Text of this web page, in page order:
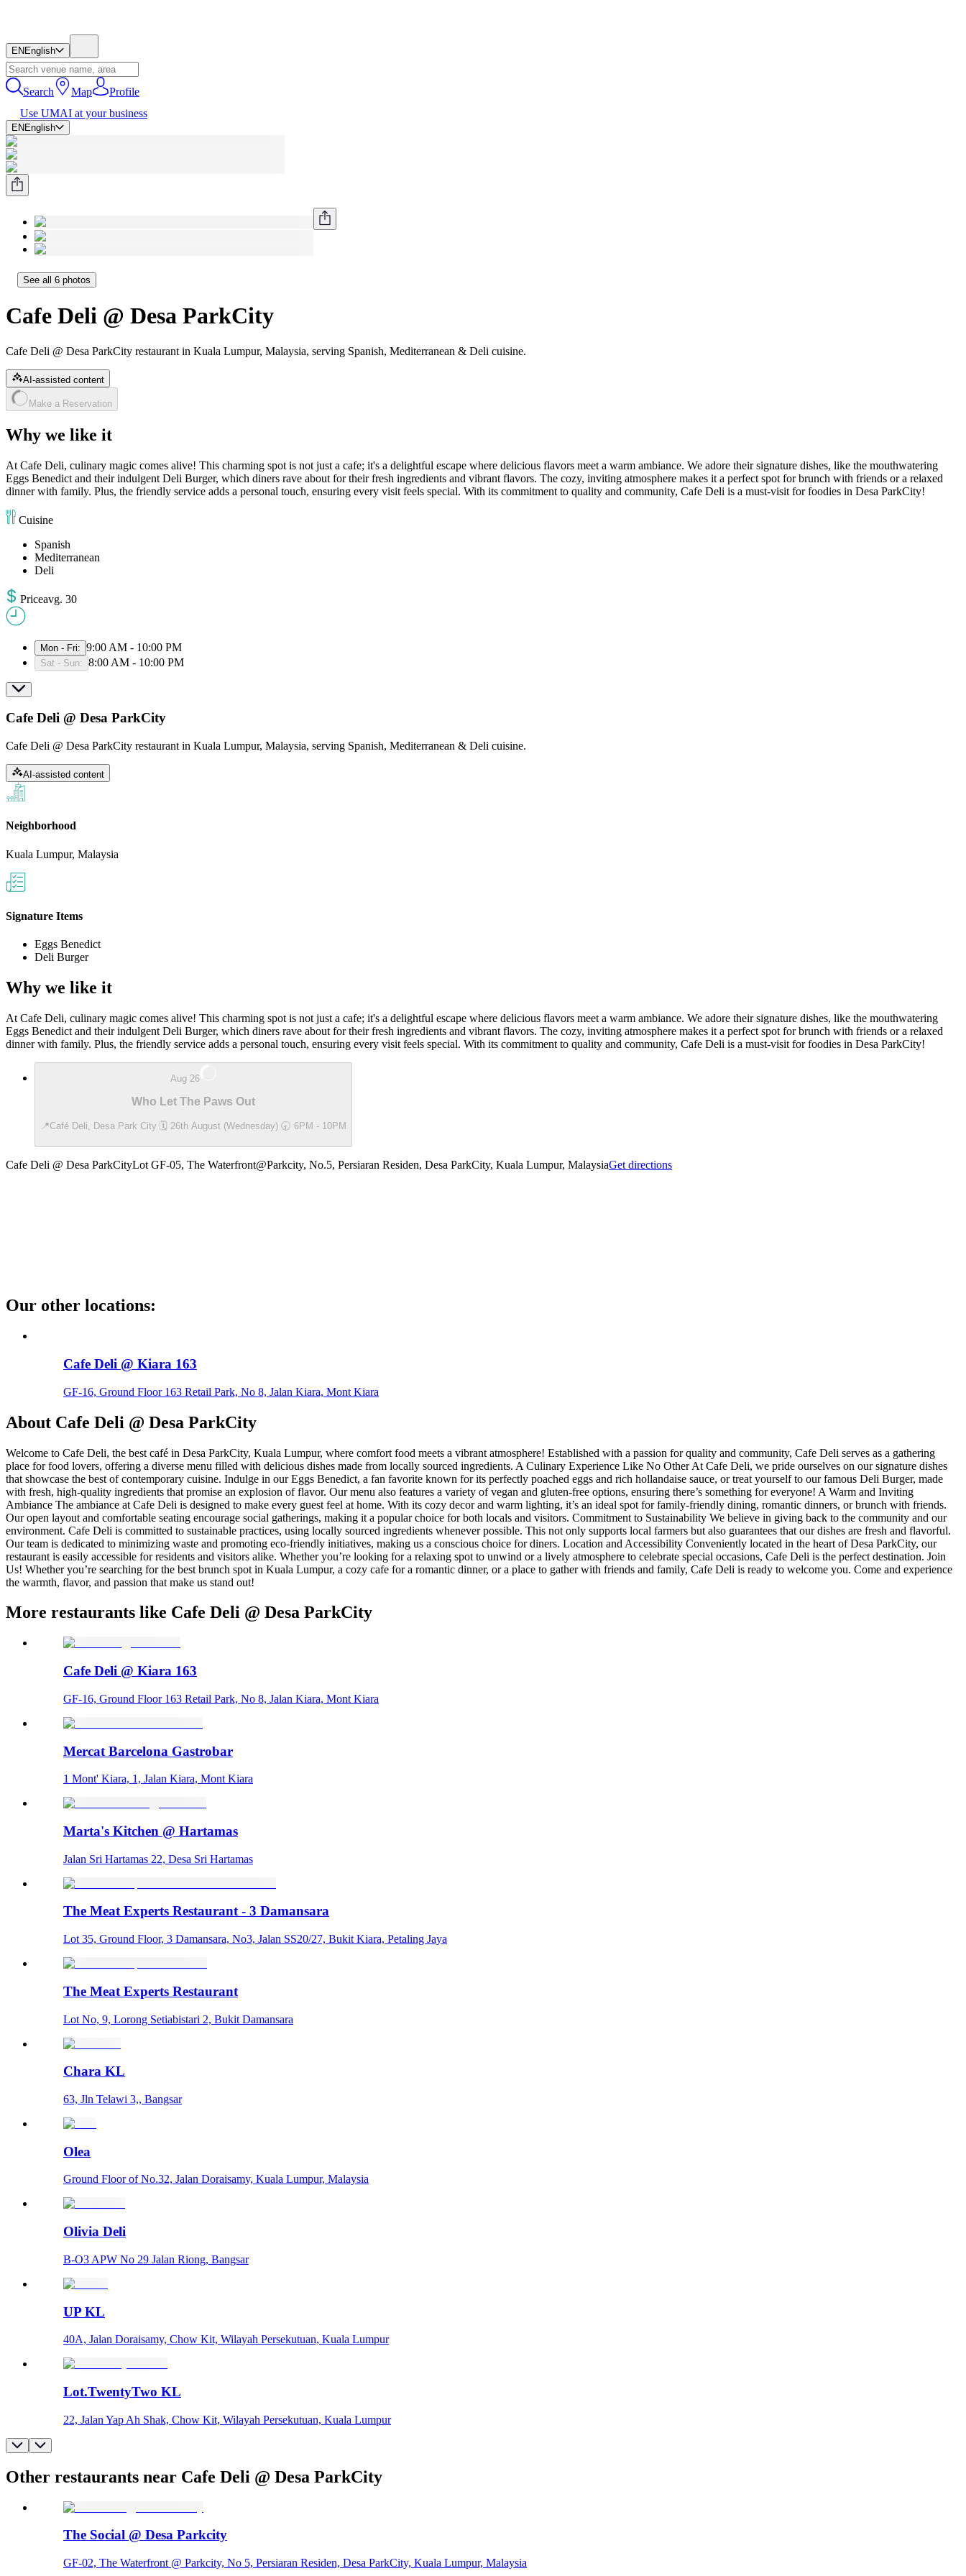
EN English
Search Map
Profile
Use UMAI at your business
EN English
See all 6 photos
Cafe Deli @ Desa ParkCity
Cafe Deli @ Desa ParkCity restaurant in Kuala Lumpur, Malaysia, serving Spanish, Mediterranean & Deli cuisine.
AI-assisted content
Make a Reservation
Why we like it
At Cafe Deli, culinary magic comes alive! This charming spot is not just a cafe; it's a delightful escape where delicious flavors meet a warm ambiance. We adore their signature dishes, like the mouthwatering
Eggs Benedict and their indulgent Deli Burger, which diners rave about for their fresh ingredients and vibrant flavors. The cozy, inviting atmosphere makes it a perfect spot for brunch with friends or a relaxed
dinner with family. Plus, the friendly service adds a personal touch, ensuring every visit feels special. With its commitment to quality and community, Cafe Deli is a must-visit for foodies in Desa ParkCity!
Cuisine
Spanish
Mediterranean
Deli
Priceavg. 30
Mon - Fri: 9:00 AM - 10:00 PM
Sat - Sun: 8:00 AM - 10:00 PM
Cafe Deli @ Desa ParkCity
Cafe Deli @ Desa ParkCity restaurant in Kuala Lumpur, Malaysia, serving Spanish, Mediterranean & Deli cuisine.
AI-assisted content
Neighborhood
Kuala Lumpur, Malaysia
Signature Items
Eggs Benedict
Deli Burger
Why we like it
At Cafe Deli, culinary magic comes alive! This charming spot is not just a cafe; it's a delightful escape where delicious flavors meet a warm ambiance. We adore their signature dishes, like the mouthwatering
Eggs Benedict and their indulgent Deli Burger, which diners rave about for their fresh ingredients and vibrant flavors. The cozy, inviting atmosphere makes it a perfect spot for brunch with friends or a relaxed
dinner with family. Plus, the friendly service adds a personal touch, ensuring every visit feels special. With its commitment to quality and community, Cafe Deli is a must-visit for foodies in Desa ParkCity!
Aug 26
Who Let The Paws Out
📍Café Deli, Desa Park City 🗓️ 26th August (Wednesday) 🕣 6PM - 10PM
Cafe Deli @ Desa ParkCityLot GF-05, The Waterfront@Parkcity, No.5, Persiaran Residen, Desa ParkCity, Kuala Lumpur, MalaysiaGet directions
Our other locations:
Cafe Deli @ Kiara 163
GF-16, Ground Floor 163 Retail Park, No 8, Jalan Kiara, Mont Kiara
About Cafe Deli @ Desa ParkCity
Welcome to Cafe Deli, the best café in Desa ParkCity, Kuala Lumpur, where comfort food meets a vibrant atmosphere! Established with a passion for quality and community, Cafe Deli serves as a gathering
place for food lovers, offering a diverse menu filled with delicious dishes made from locally sourced ingredients. A Culinary Experience Like No Other At Cafe Deli, we pride ourselves on our signature dishes
that showcase the best of contemporary cuisine. Indulge in our Eggs Benedict, a fan favorite known for its perfectly poached eggs and rich hollandaise sauce, or treat yourself to our famous Deli Burger, made
with fresh, high-quality ingredients that promise an explosion of flavor. Our menu also features a variety of vegan and gluten-free options, ensuring there’s something for everyone! A Warm and Inviting
Ambiance The ambiance at Cafe Deli is designed to make every guest feel at home. With its cozy decor and warm lighting, it’s an ideal spot for family-friendly dining, romantic dinners, or brunch with friends.
Our open layout and comfortable seating encourage social gatherings, making it a popular choice for both locals and visitors. Commitment to Sustainability We believe in giving back to the community and our
environment. Cafe Deli is committed to sustainable practices, using locally sourced ingredients whenever possible. This not only supports local farmers but also guarantees that our dishes are fresh and flavorful.
Our team is dedicated to minimizing waste and promoting eco-friendly initiatives, making us a conscious choice for diners. Location and Accessibility Conveniently located in the heart of Desa ParkCity, our
restaurant is easily accessible for residents and visitors alike. Whether you’re looking for a relaxing spot to unwind or a lively atmosphere to celebrate special occasions, Cafe Deli is the perfect destination. Join
Us! Whether you’re searching for the best brunch spot in Kuala Lumpur, a cozy cafe for a romantic dinner, or a place to gather with friends and family, Cafe Deli is ready to welcome you. Come and experience
the warmth, flavor, and passion that make us stand out!
More restaurants like Cafe Deli @ Desa ParkCity
Cafe Deli @ Kiara 163
GF-16, Ground Floor 163 Retail Park, No 8, Jalan Kiara, Mont Kiara
Mercat Barcelona Gastrobar
1 Mont' Kiara, 1, Jalan Kiara, Mont Kiara
Marta's Kitchen @ Hartamas
Jalan Sri Hartamas 22, Desa Sri Hartamas
The Meat Experts Restaurant - 3 Damansara
Lot 35, Ground Floor, 3 Damansara, No3, Jalan SS20/27, Bukit Kiara, Petaling Jaya
The Meat Experts Restaurant
Lot No, 9, Lorong Setiabistari 2, Bukit Damansara
Chara KL
63, Jln Telawi 3,, Bangsar
Olea
Ground Floor of No.32, Jalan Doraisamy, Kuala Lumpur, Malaysia
Olivia Deli
B-O3 APW No 29 Jalan Riong, Bangsar
UP KL
40A, Jalan Doraisamy, Chow Kit, Wilayah Persekutuan, Kuala Lumpur
Lot.TwentyTwo KL
22, Jalan Yap Ah Shak, Chow Kit, Wilayah Persekutuan, Kuala Lumpur
Other restaurants near Cafe Deli @ Desa ParkCity
The Social @ Desa Parkcity
GF-02, The Waterfront @ Parkcity, No 5, Persiaran Residen, Desa ParkCity, Kuala Lumpur, Malaysia